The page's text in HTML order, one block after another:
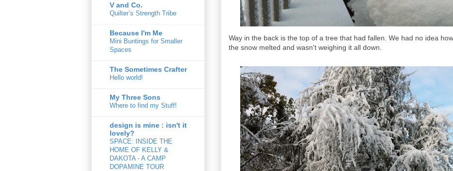
Way in the back is the top of a tree that had fallen. We had no idea
the snow melted and wasn't weighing it all down.
V and Co.
Quilter’s Strength Tribe
Because I'm Me
Mini Buntings for Smaller
Spaces
The Sometimes Crafter
Hello world!
My Three Sons
Where to find my Stuff!
design is mine : isn't it
lovely?
SPACE: INSIDE THE
HOME OF KELLY &
DAKOTA - A CAMP
DOPAMINE TOUR